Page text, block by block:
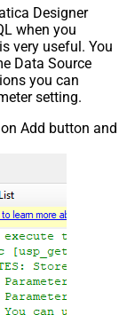
Designer
when you
very useful. You
Data Source
you can
setting.
Add button and